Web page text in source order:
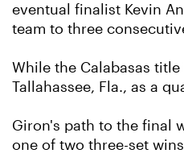
eventual finalist Kevin
team to three
While the Calabasas
Tallahassee, Fla., as a
Giron's path to the final
one of two three-set